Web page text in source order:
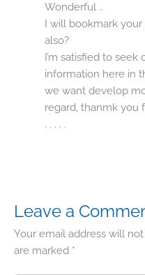
Wonderful ..
I will bookmark
also?
I’m satisfied to
information here in
we want develop
regard, thanmk you
. . . . .
Leave a
Your email address will
are marked *